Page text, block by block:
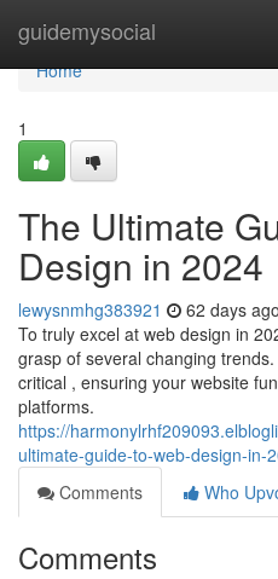
guidemysocial
Home
Home
1
The Ultimate
Design in 2024
lewysnmhg383921 62 days ago
To truly excel at web design in
grasp of several changing
critical , ensuring your website
platforms.
https://
ultimate-guide-to-web-design-in-
Comments
Who
Comments